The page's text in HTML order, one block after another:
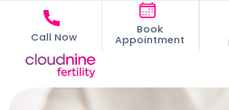
Call Now
Book
Appointment